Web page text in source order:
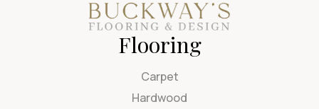
Flooring
Carpet
Hardwood